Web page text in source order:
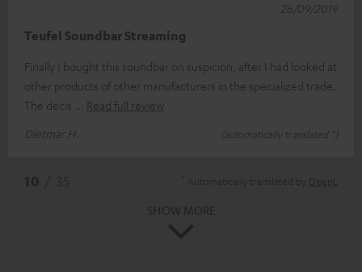
Teufel Soundbar Streaming
Finally I bought this soundbar on suspicion, after I had looked at
other products of other manufacturers in the specialized trade.
The decis
Read full review
Dietmar H.
(automatically translated *)
26/09/2019